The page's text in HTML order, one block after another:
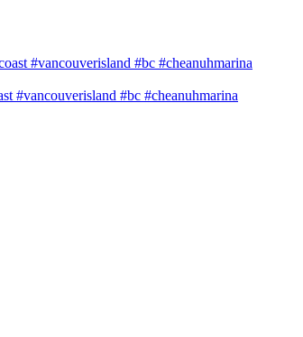
#vancouverisland #bc #cheanuhmarina